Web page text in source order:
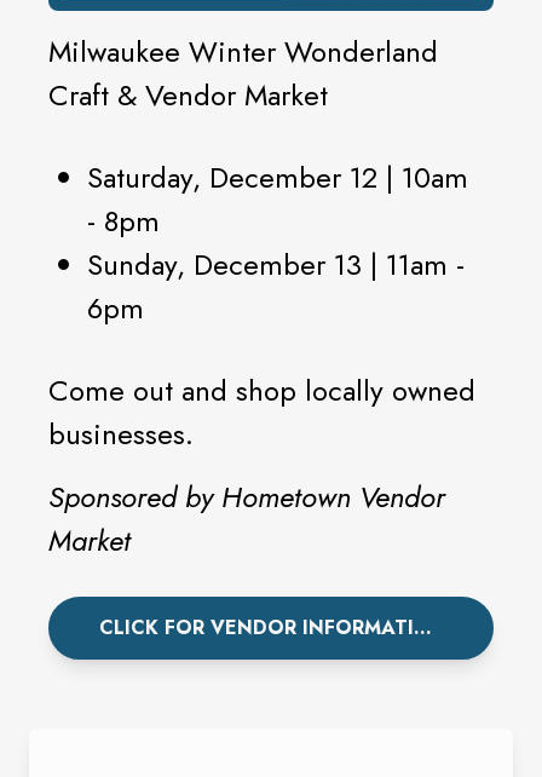
Milwaukee Winter Wonderland
Craft & Vendor Market
Saturday, December 12 | 10am
- 8pm
Sunday, December 13 | 11am -
6pm
Come out and shop locally owned
businesses.
Sponsored by Hometown Vendor
Market
CLICK FOR VENDOR INFORMATION.